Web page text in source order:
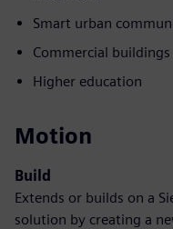
Smart urban
Commercial buildings
Higher education
Motion
Build
Extends or builds on a
solution by creating a